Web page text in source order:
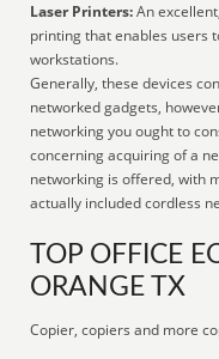
Laser Printers:An
printing that enables users
workstations.
Generally, these devices
networked gadgets,
networking you ought to
concerning acquiring of a
networking is offered, with
actually included cordless
TOP OFFICE
ORANGE TX
Copier, copiers and more